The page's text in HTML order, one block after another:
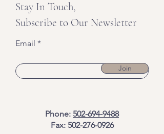
Stay In Touch,
Subscribe to Our Newsletter
Email
Join
Phone: 502-694-9488
Fax: 502-276-0926